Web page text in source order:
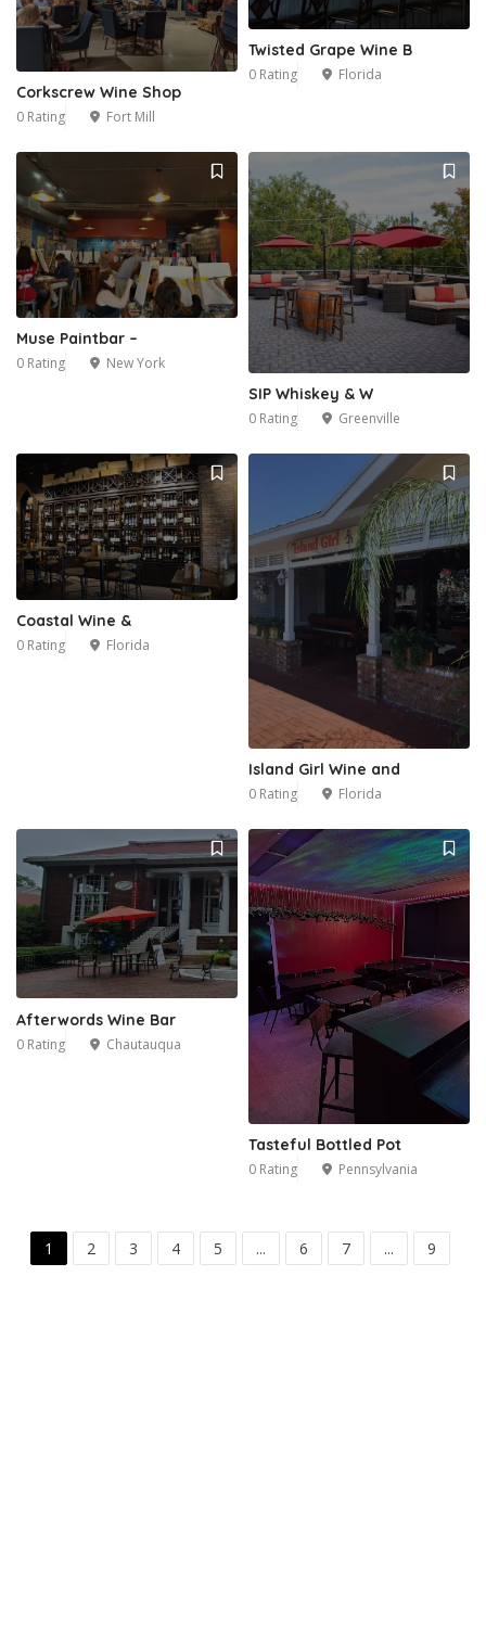
Corkscrew Wine Shop
0 Rating Fort Mill
Twisted Grape Wine B
0 Rating Florida
Muse Paintbar –
0 Rating New York
SIP Whiskey & W
0 Rating Greenville
Coastal Wine &
0 Rating Florida
Island Girl Wine and
0 Rating Florida
Afterwords Wine Bar
0 Rating Chautauqua
Tasteful Bottled Pot
0 Rating Pennsylvania
1 2 3 4 5 ... 6 7 ... 9